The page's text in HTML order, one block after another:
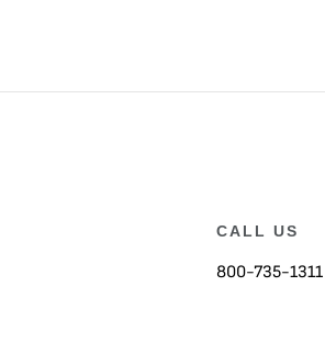
CALL US
800-735-1311